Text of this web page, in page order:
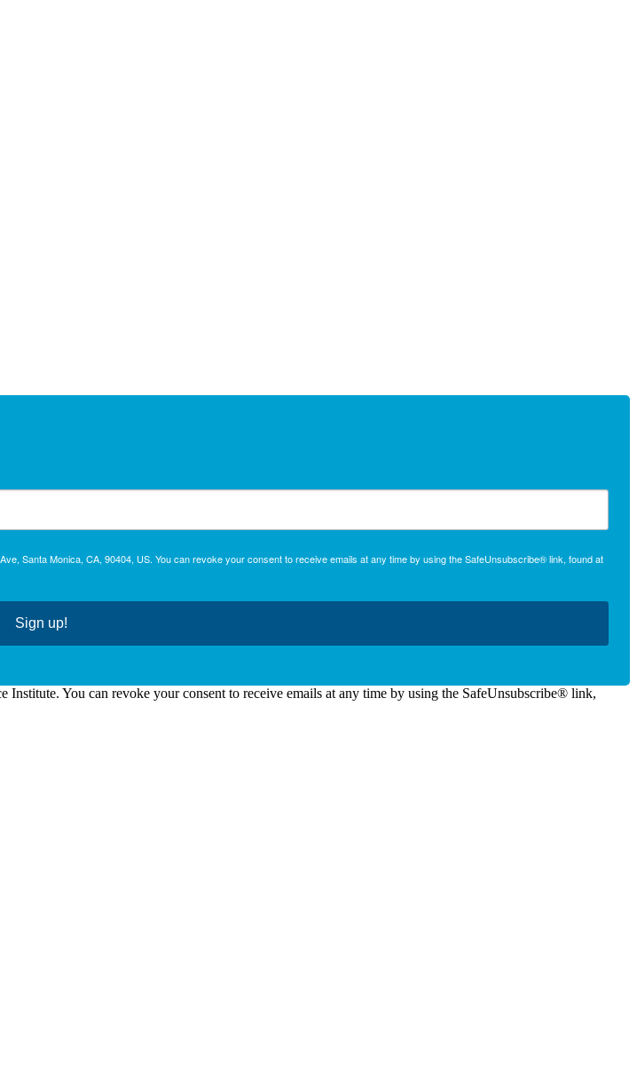
Santa Monica, CA, 90404, US. You can revoke your consent to receive emails at any time by using the SafeUnsubscribe® link, found at
Sign up!
You can revoke your consent to receive emails at any time by using the SafeUnsubscribe® link,